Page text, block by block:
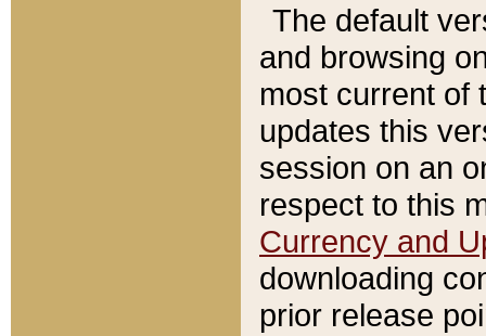
The default
and browsing
most current of
updates this
session on an
respect to this
Currency and
downloading
prior release